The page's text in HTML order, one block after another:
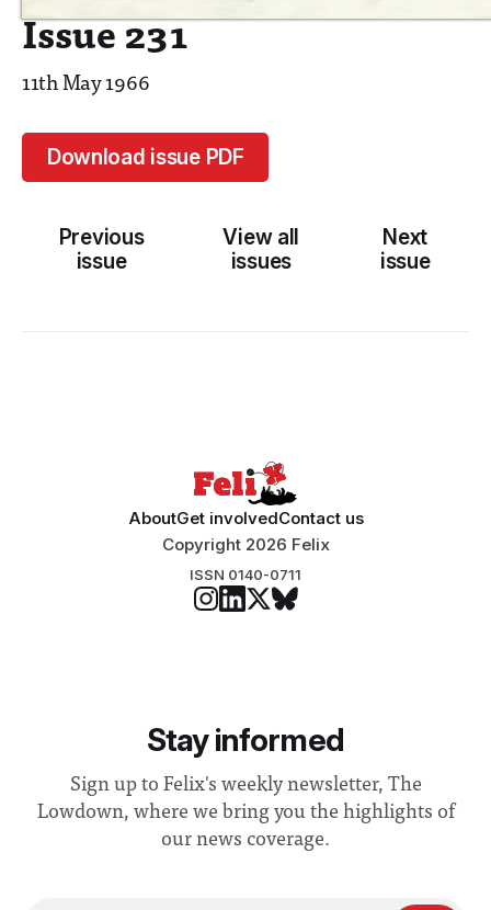
Issue 231
11th May 1966
Download issue PDF
Previous
issue
View all
issues
Next
issue
AboutGet involvedContact us
Copyright 2026 Felix
ISSN 0140-0711
Stay informed
Sign up to Felix's weekly newsletter, The
Lowdown, where we bring you the highlights of
our news coverage.